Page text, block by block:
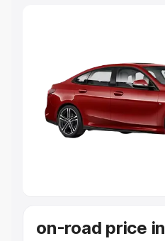
Explore Cars by Price Range
Cars Under 4 Lakhs|Cars
Lakhs |Cars Under 7 Lakhs |
Under 10 Lakhs|Cars Under
Explore Cars by Seating
on-road price in